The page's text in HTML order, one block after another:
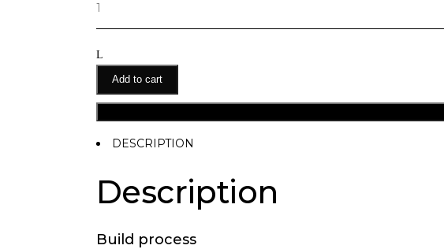
Add to cart
DESCRIPTION
Description
Build process